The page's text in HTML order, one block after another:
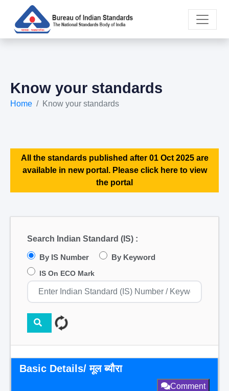
Know your standards
Home Know your standards
All the standards published after 01 Oct 2025 are
available in new portal. Please click here to view
the portal
Search Indian Standard (IS) :
By IS Number By Keyword
IS On ECO Mark
Basic Details/ मूल ब्यौरा
Comment